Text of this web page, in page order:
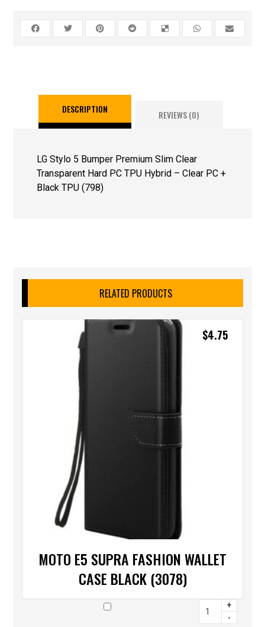
DESCRIPTION REVIEWS (0)
LG Stylo 5 Bumper Premium Slim Clear
Transparent Hard PC TPU Hybrid – Clear PC +
Black TPU (798)
RELATED PRODUCTS
MOTO E5 SUPRA FASHION WALLET
CASE BLACK (3078)
$4.75
+
-